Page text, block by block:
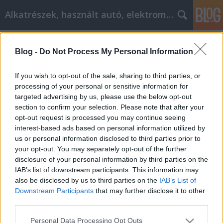
Blog - Do Not Process My Personal Information
If you wish to opt-out of the sale, sharing to third parties, or
processing of your personal or sensitive information for
targeted advertising by us, please use the below opt-out
section to confirm your selection. Please note that after your
opt-out request is processed you may continue seeing
interest-based ads based on personal information utilized by
us or personal information disclosed to third parties prior to
your opt-out. You may separately opt-out of the further
disclosure of your personal information by third parties on the
IAB’s list of downstream participants. This information may
also be disclosed by us to third parties on the IAB’s List of
Downstream Participants that may further disclose it to other
Please note that this website/app uses one or more Google
Personal Data Processing Opt Outs
Alkatrészek, használt autó, elektromos
Gewinnen_Sie_neue_Kunden_mit_diesen_Internet-
Gewinnen Sie neue Kunden mit
diesen Internet-Marketing-Tipps
Tóth Attila Alkatrészes• 2022. szeptember 12.
Gewinnen Sie neue Kunden mit diesen Internet-
Marketing-Tipps Das Internet hat das Spielfeld
zwischen großen und kleinen Unternehmen
abgeflacht. Im Internet braucht Ihr Unternehmen
weder ein schickes Gebäude noch Hunderte von
Mitarbeitern, um erfolgreich zu sein. Das Geheimnis
ist, dass Sie…